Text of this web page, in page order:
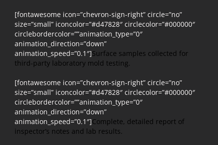
[fontawesome icon=”chevron-sign-right” circle=”no”
size=”small” iconcolor=”#d47828″ circlecolor=”#000000″
circlebordercolor=””animation_type=”0″
animation_direction=”down”
animation_speed=”0.1″]Surface samples collected for
third-party laboratory mold testing.
[fontawesome icon=”chevron-sign-right” circle=”no”
size=”small” iconcolor=”#d47828″ circlecolor=”#000000″
circlebordercolor=””animation_type=”0″
animation_direction=”down”
animation_speed=”0.1″]Complete, detailed report of
inspector’s notes and lab results.